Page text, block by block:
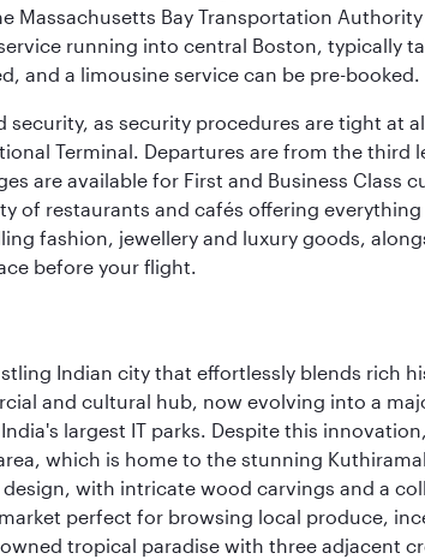
Massachusetts Bay Transportation
running into central Boston, typically
and a limousine service can be pre-booked.
as security procedures are tight at
Terminal. Departures are from the
are available for First and Business Class
of restaurants and cafés offering
fashion, jewellery and luxury goods,
before your flight.
Indian city that effortlessly blends rich
and cultural hub, now evolving into a
largest IT parks. Despite this
which is home to the stunning
with intricate wood carvings and a
perfect for browsing local produce,
tropical paradise with three adjacent